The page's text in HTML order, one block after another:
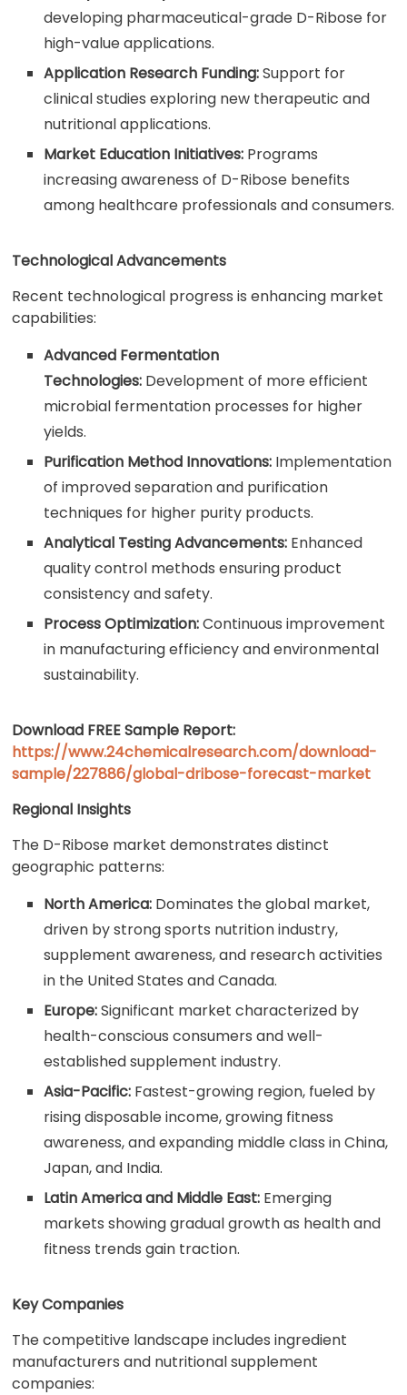
developing pharmaceutical-grade D-Ribose for
high-value applications.
Application Research Funding:Support for
clinical studies exploring new therapeutic and
nutritional applications.
Market Education Initiatives: Programs
increasing awareness of D-Ribose benefits
among healthcare professionals and consumers.
Technological Advancements
Recent technological progress is enhancing market
capabilities:
Advanced Fermentation
Technologies: Development of more efficient
microbial fermentation processes for higher
yields.
Purification Method Innovations: Implementation
of improved separation and purification
techniques for higher purity products.
Analytical Testing Advancements: Enhanced
quality control methods ensuring product
consistency and safety.
Process Optimization:Continuous improvement
in manufacturing efficiency and environmental
sustainability.
Download FREE Sample Report:
https://www.24chemicalresearch.com/download-
sample/227886/global-dribose-forecast-market
Regional Insights
The D-Ribose market demonstrates distinct
geographic patterns:
North America: Dominates the global market,
driven by strong sports nutrition industry,
supplement awareness, and research activities
in the United States and Canada.
Europe:Significant market characterized by
health-conscious consumers and well-
established supplement industry.
Asia-Pacific: Fastest-growing region, fueled by
rising disposable income, growing fitness
awareness, and expanding middle class in China,
Japan, and India.
Latin America and Middle East: Emerging
markets showing gradual growth as health and
fitness trends gain traction.
Key Companies
The competitive landscape includes ingredient
manufacturers and nutritional supplement
companies: